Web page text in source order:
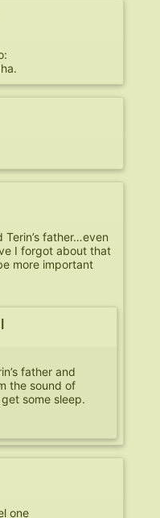
father…even
I forgot about that
more important
father and
the sound of
some sleep.
one